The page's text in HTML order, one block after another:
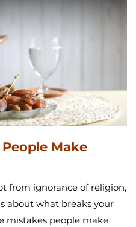
Make
from ignorance of religion,
about what breaks your
mistakes people make